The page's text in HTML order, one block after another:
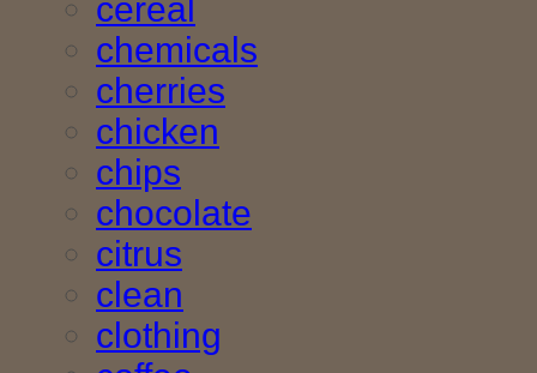
cereal
chemicals
cherries
chicken
chips
chocolate
citrus
clean
clothing